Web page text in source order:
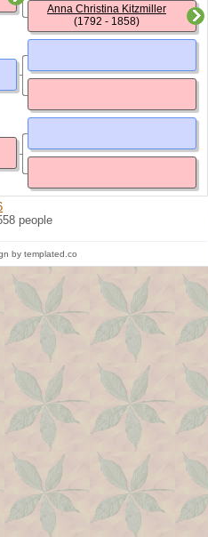
Anna Christina Kitzmiller
(1792 - 1858)
people
by templated.co